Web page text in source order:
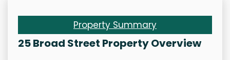
Property Summary
25 Broad Street Property Overview